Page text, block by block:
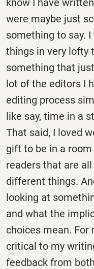
know I have
were maybe just
something to say.
things in very lofty
something that
lot of the editors I
editing process
like say, time in a
That said, I loved
gift to be in a
readers that are
different things.
looking at
and what the
choices mean. For
critical to my
feedback from